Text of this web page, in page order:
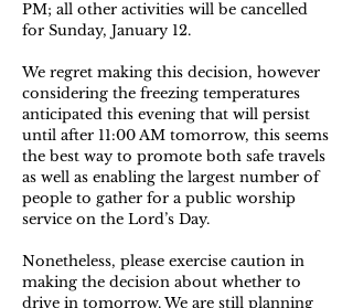
PM; all other activities will be cancelled
for Sunday, January 12.
We regret making this decision, however
considering the freezing temperatures
anticipated this evening that will persist
until after 11:00 AM tomorrow, this seems
the best way to promote both safe travels
as well as enabling the largest number of
people to gather for a public worship
service on the Lord’s Day.
Nonetheless, please exercise caution in
making the decision about whether to
drive in tomorrow. We are still planning